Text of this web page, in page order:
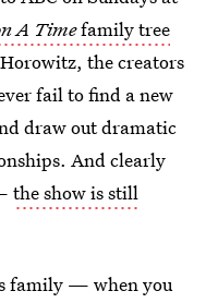
A Timefamily tree
the creators
fail to find a new
draw out dramatic
And clearly
the show is still
family — when you